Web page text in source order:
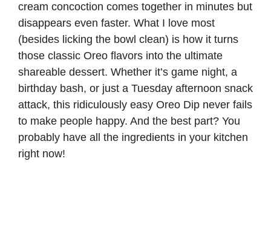
cream concoction comes together in minutes but
disappears even faster. What I love most
(besides licking the bowl clean) is how it turns
those classic Oreo flavors into the ultimate
shareable dessert. Whether it’s game night, a
birthday bash, or just a Tuesday afternoon snack
attack, this ridiculously easy Oreo Dip never fails
to make people happy. And the best part? You
probably have all the ingredients in your kitchen
right now!